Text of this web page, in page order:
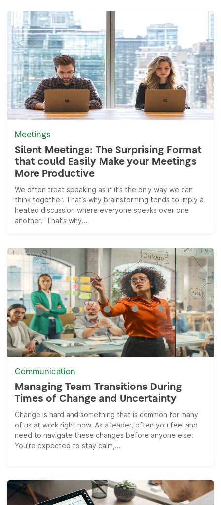
Meetings
Silent Meetings: The Surprising Format
that could Easily Make your Meetings
More Productive
We often treat speaking as if it’s the only way we can
think together. That’s why brainstorming tends to imply a
heated discussion where everyone speaks over one
another. That’s why...
Communication
Managing Team Transitions During
Times of Change and Uncertainty
Change is hard and something that is common for many
of us at work right now. As a leader, often you feel and
need to navigate these changes before anyone else.
You’re expected to stay calm,...